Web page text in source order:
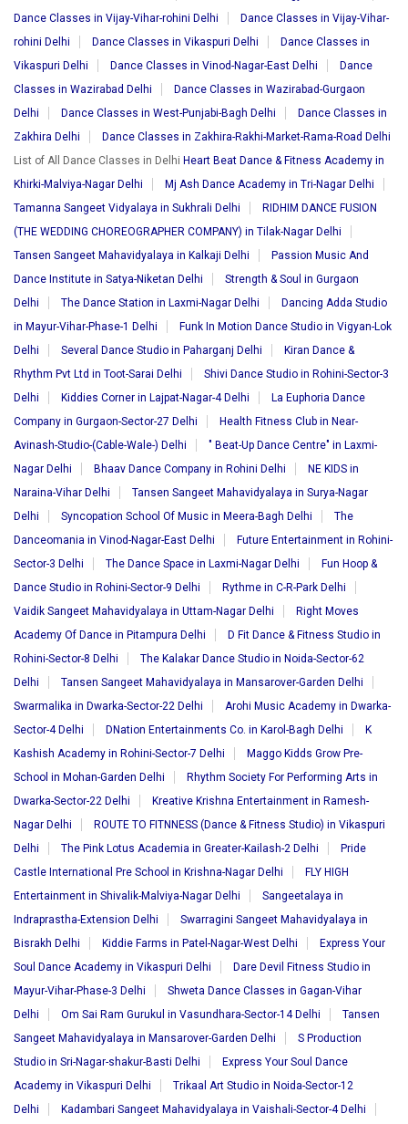
Dance Classes in Vijay-Vihar-rohini Delhi
Dance Classes in Vijay-Vihar-
rohini Delhi
Dance Classes in Vikaspuri Delhi
Dance Classes in
Vikaspuri Delhi
Dance Classes in Vinod-Nagar-East Delhi
Dance
Classes in Wazirabad Delhi
Dance Classes in Wazirabad-Gurgaon
Delhi
Dance Classes in West-Punjabi-Bagh Delhi
Dance Classes in
Zakhira Delhi
Dance Classes in Zakhira-Rakhi-Market-Rama-Road Delhi
List of All Dance Classes in Delhi Heart Beat Dance & Fitness Academy in
Khirki-Malviya-Nagar Delhi
Mj Ash Dance Academy in Tri-Nagar Delhi
Tamanna Sangeet Vidyalaya in Sukhrali Delhi
RIDHIM DANCE FUSION
(THE WEDDING CHOREOGRAPHER COMPANY) in Tilak-Nagar Delhi
Tansen Sangeet Mahavidyalaya in Kalkaji Delhi
Passion Music And
Dance Institute in Satya-Niketan Delhi
Strength & Soul in Gurgaon
Delhi
The Dance Station in Laxmi-Nagar Delhi
Dancing Adda Studio
in Mayur-Vihar-Phase-1 Delhi
Funk In Motion Dance Studio in Vigyan-Lok
Delhi
Several Dance Studio in Paharganj Delhi
Kiran Dance &
Rhythm Pvt Ltd in Toot-Sarai Delhi
Shivi Dance Studio in Rohini-Sector-3
Delhi
Kiddies Corner in Lajpat-Nagar-4 Delhi
La Euphoria Dance
Company in Gurgaon-Sector-27 Delhi
Health Fitness Club in Near-
Avinash-Studio-(Cable-Wale-) Delhi
" Beat-Up Dance Centre" in Laxmi-
Nagar Delhi
Bhaav Dance Company in Rohini Delhi
NE KIDS in
Naraina-Vihar Delhi
Tansen Sangeet Mahavidyalaya in Surya-Nagar
Delhi
Syncopation School Of Music in Meera-Bagh Delhi
The
Danceomania in Vinod-Nagar-East Delhi
Future Entertainment in Rohini-
Sector-3 Delhi
The Dance Space in Laxmi-Nagar Delhi
Fun Hoop &
Dance Studio in Rohini-Sector-9 Delhi
Rythme in C-R-Park Delhi
Vaidik Sangeet Mahavidyalaya in Uttam-Nagar Delhi
Right Moves
Academy Of Dance in Pitampura Delhi
D Fit Dance & Fitness Studio in
Rohini-Sector-8 Delhi
The Kalakar Dance Studio in Noida-Sector-62
Delhi
Tansen Sangeet Mahavidyalaya in Mansarover-Garden Delhi
Swarmalika in Dwarka-Sector-22 Delhi
Arohi Music Academy in Dwarka-
Sector-4 Delhi
DNation Entertainments Co. in Karol-Bagh Delhi
K
Kashish Academy in Rohini-Sector-7 Delhi
Maggo Kidds Grow Pre-
School in Mohan-Garden Delhi
Rhythm Society For Performing Arts in
Dwarka-Sector-22 Delhi
Kreative Krishna Entertainment in Ramesh-
Nagar Delhi
ROUTE TO FITNNESS (Dance & Fitness Studio) in Vikaspuri
Delhi
The Pink Lotus Academia in Greater-Kailash-2 Delhi
Pride
Castle International Pre School in Krishna-Nagar Delhi
FLY HIGH
Entertainment in Shivalik-Malviya-Nagar Delhi
Sangeetalaya in
Indraprastha-Extension Delhi
Swarragini Sangeet Mahavidyalaya in
Bisrakh Delhi
Kiddie Farms in Patel-Nagar-West Delhi
Express Your
Soul Dance Academy in Vikaspuri Delhi
Dare Devil Fitness Studio in
Mayur-Vihar-Phase-3 Delhi
Shweta Dance Classes in Gagan-Vihar
Delhi
Om Sai Ram Gurukul in Vasundhara-Sector-14 Delhi
Tansen
Sangeet Mahavidyalaya in Mansarover-Garden Delhi
S Production
Studio in Sri-Nagar-shakur-Basti Delhi
Express Your Soul Dance
Academy in Vikaspuri Delhi
Trikaal Art Studio in Noida-Sector-12
Delhi
Kadambari Sangeet Mahavidyalaya in Vaishali-Sector-4 Delhi